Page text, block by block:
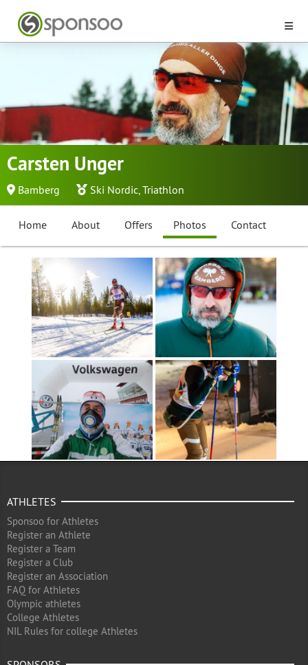
Carsten Unger
Bamberg Ski Nordic,Triathlon
Home About Offers Photos Contact
ATHLETES
Sponsoo for Athletes
Register an Athlete
Register a Team
Register a Club
Register an Association
FAQ for Athletes
Olympic athletes
College Athletes
NIL Rules for college Athletes